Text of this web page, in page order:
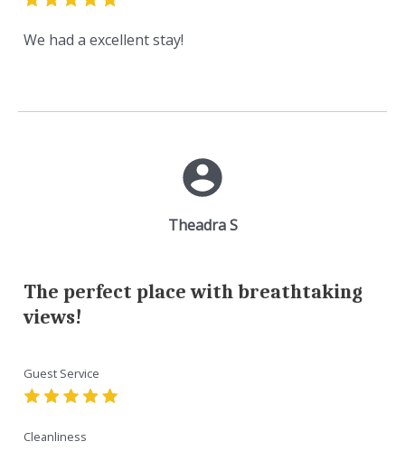
We had a excellent stay!
Theadra S
The perfect place with breathtaking
views!
Guest Service
Cleanliness